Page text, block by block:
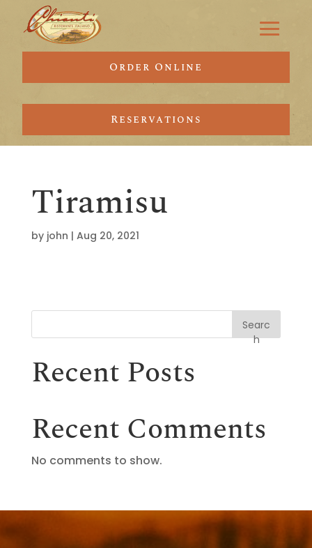
Order Online
Reservations
Tiramisu
by john | Aug 20, 2021
Searc
h
Recent Posts
Recent Comments
No comments to show.